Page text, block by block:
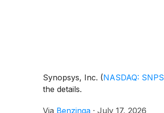
Synopsys, Inc. (NASDAQ: SNPS
the details.
Via Benzinga · July 17, 2026